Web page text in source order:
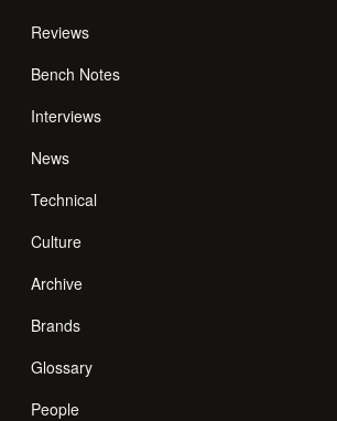
Reviews
Bench Notes
Interviews
News
Technical
Culture
Archive
Brands
Glossary
People